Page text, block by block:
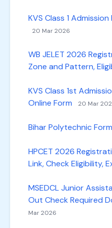
KVS Class 1
20 Mar 2026
WB JELET 2026
Zone and Pattern,
KVS Class 1st
Online Form
20 Mar
Bihar Polytechnic
HPCET 2026
Link, Check Eligibility,
MSEDCL Junior
Out Check Required
Mar 2026